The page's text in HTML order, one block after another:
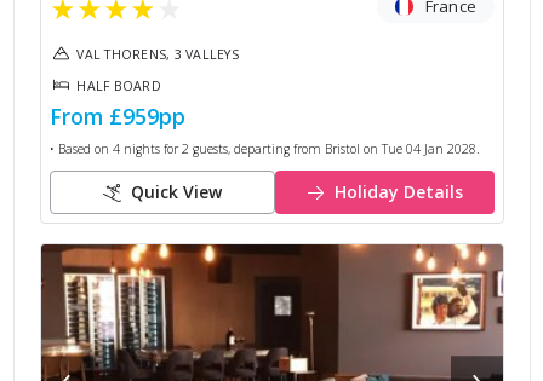
France
VAL THORENS, 3 VALLEYS
HALF BOARD
From £959pp
• Based on 4nights for 2 guests, departing from Bristol onTue 04 Jan 2028
Quick View Holiday Details